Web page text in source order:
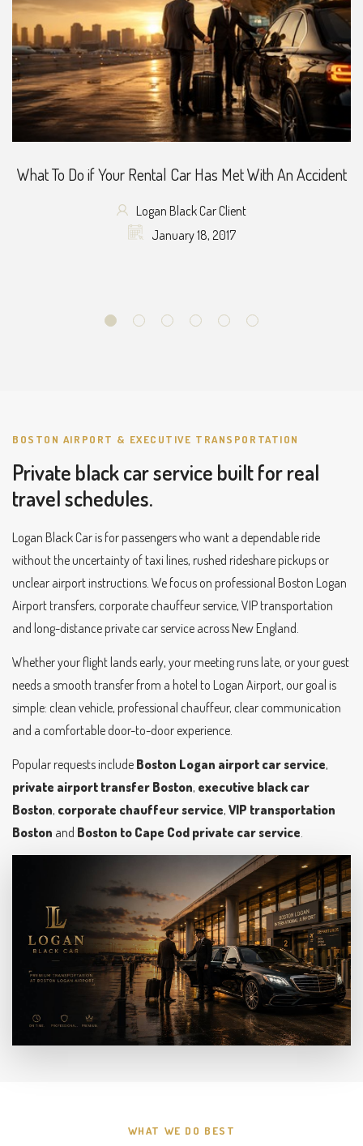
What To Do if Your Rental Car Has Met With An Accident
Logan Black Car Client
January 18, 2017
BOSTON AIRPORT & EXECUTIVE TRANSPORTATION
Private black car service built for real
travel schedules.
Logan Black Car is for passengers who want a dependable ride
without the uncertainty of taxi lines, rushed rideshare pickups or
unclear airport instructions. We focus on professional Boston Logan
Airport transfers, corporate chauffeur service, VIP transportation
and long-distance private car service across New England.
Whether your flight lands early, your meeting runs late, or your guest
needs a smooth transfer from a hotel to Logan Airport, our goal is
simple: clean vehicle, professional chauffeur, clear communication
and a comfortable door-to-door experience.
Popular requests include Boston Logan airport car service,
private airport transfer Boston, executive black car
Boston, corporate chauffeur service, VIP transportation
Boston and Boston to Cape Cod private car service
WHAT WE DO BEST